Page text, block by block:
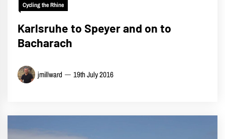
Cycling the Rhine
Karlsruhe to Speyer and on to
Bacharach
jmillward 19th July 2016